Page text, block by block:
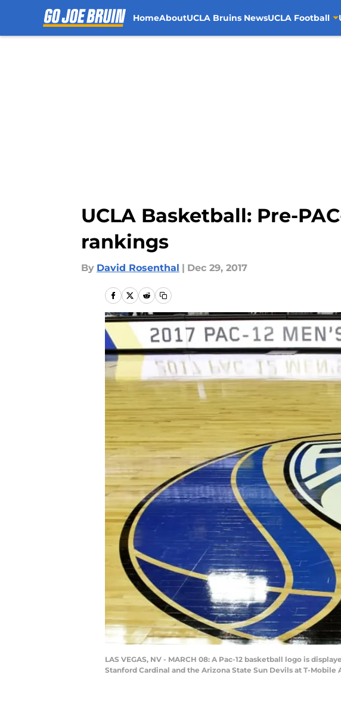
HomeAboutUCLA Bruins NewsUCLA Football
UCLA Basketball: Pre-
rankings
By David Rosenthal | Dec 29, 2017
LAS VEGAS, NV - MARCH 08: A Pac-12 basketball logo is
Stanford Cardinal and the Arizona State Sun Devils at T-Mobile